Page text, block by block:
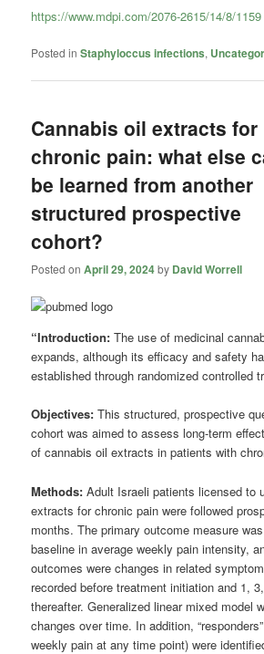
https://www.mdpi.com/2076-2615/14/8/1159
Posted in Staphyloccus infections,
Cannabis oil extracts for
chronic pain: what else
be learned from another
structured prospective
cohort?
Posted onApril 29, 2024by David Worrell
“Introduction:The use of medicinal
expands, although its efficacy and safety
established through randomized controlled
Objectives:This structured, prospective
cohort was aimed to assess long-term
of cannabis oil extracts in patients with
Methods:Adult Israeli patients licensed to
extracts for chronic pain were followed
months. The primary outcome measure
baseline in average weekly pain intensity,
outcomes were changes in related
recorded before treatment initiation and 1,
thereafter. Generalized linear mixed model
changes over time. In addition,
weekly pain at any time point) were